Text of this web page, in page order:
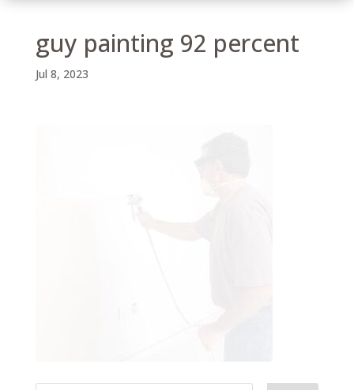
guy painting 92 percent
Jul 8, 2023